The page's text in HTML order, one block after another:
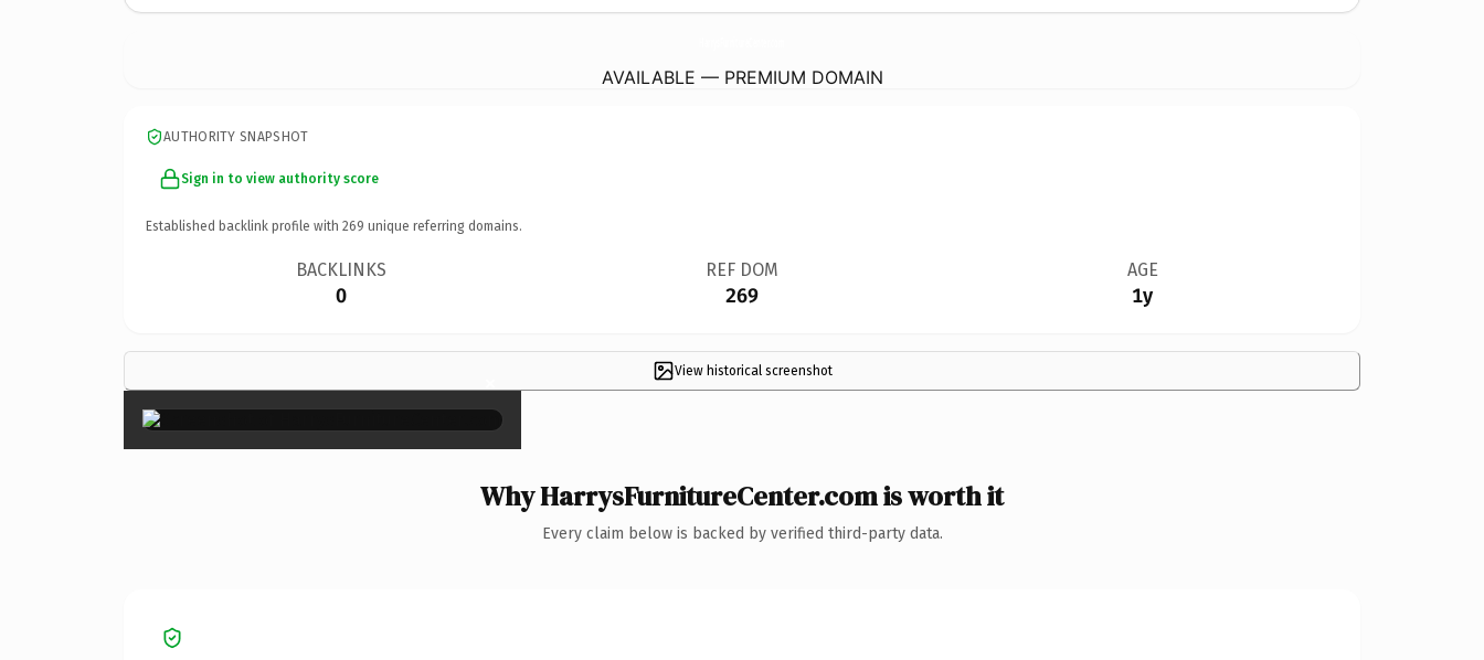
AVAILABLE — PREMIUM DOMAIN
AUTHORITY SNAPSHOT
Sign in to view authority score
Established backlink profile with 269 unique referring domains.
BACKLINKS
0
REF DOM
269
AGE
1y
View historical screenshot
×
Why HarrysFurnitureCenter.com is worth it
Every claim below is backed by verified third-party data.